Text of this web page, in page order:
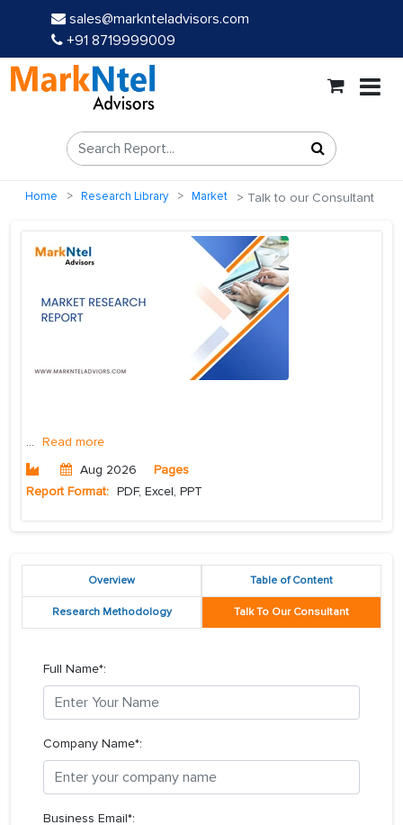
sales@marknteladvisors.com
+91 8719999009
Home Research Library Market Talk to our Consultant
... Read more
Aug 2026
Pages
Report Format: PDF, Excel, PPT
Overview Table of Content
Research Methodology Talk To Our Consultant
Full Name*:
Company Name*:
Business Email*: